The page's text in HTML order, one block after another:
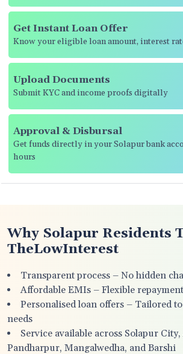
Get Instant Loan Offer
Know your eligible loan amount, interest
Upload Documents
Submit KYC and income proofs digitally
Approval & Disbursal
Get funds directly in your Solapur bank
hours
Why Solapur Residents
TheLowInterest
Transparent process – No hidden
Affordable EMIs – Flexible
Personalised loan offers – Tailored
needs
Service available across Solapur
Pandharpur, Mangalwedha, and Barshi